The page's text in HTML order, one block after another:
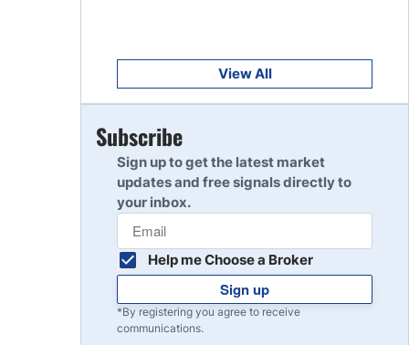
Read Review
10
View All
Subscribe
Sign up to get the latest market
updates and free signals directly to
your inbox.
Help me Choose a Broker
Sign up
*By registering you agree to receive
communications.